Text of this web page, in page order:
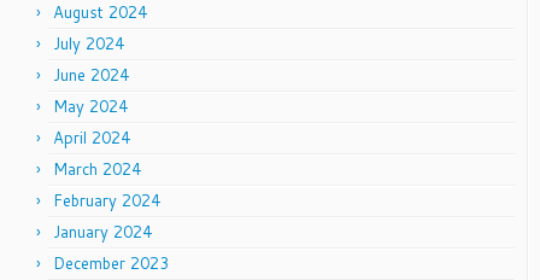
August 2024
July 2024
June 2024
May 2024
April 2024
March 2024
February 2024
January 2024
December 2023